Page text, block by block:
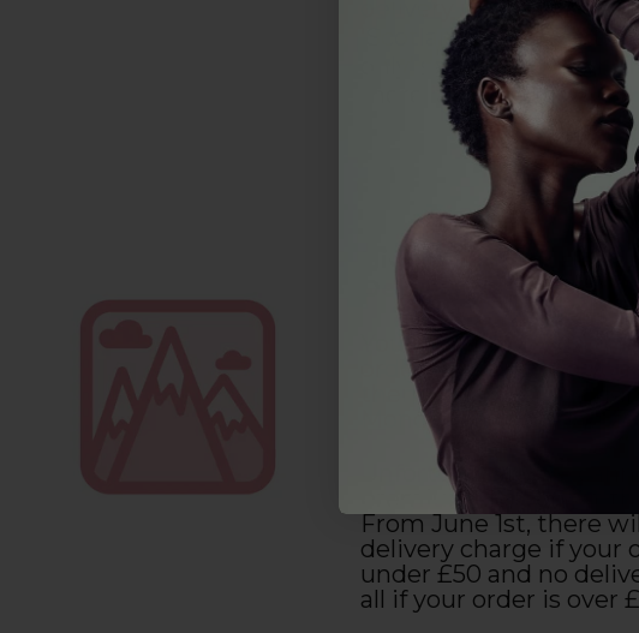
delivery upgrade. See
‘Scotland Next Day
only’ section on the
more information.
Highlands and
Delivery Only)
You have until 7:30pm
orders with us and you
them within 2-3
Monday to Saturday.
Unfortunately, we
premium delivery at
From June 1st, there
delivery charge if your
under £50 and no
all if your order is over